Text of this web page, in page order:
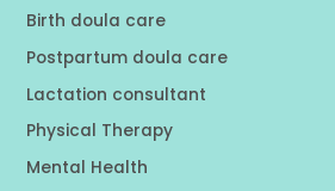
Birth doula care
Postpartum doula care
Lactation consultant
Physical Therapy
Mental Health